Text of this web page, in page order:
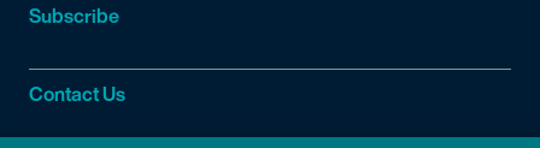
Subscribe
Contact Us